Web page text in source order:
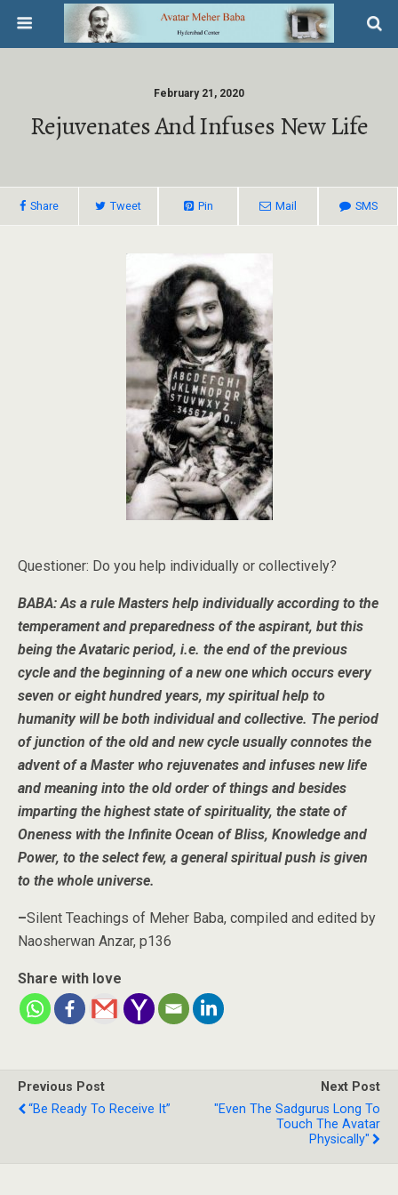
February 21, 2020
Rejuvenates And Infuses New Life
Share Tweet Pin Mail SMS
Questioner: Do you help individually or collectively?
BABA: As a rule Masters help individually according to the
temperament and preparedness of the aspirant, but this
being the Avataric period, i.e. the end of the previous
cycle and the beginning of a new one which occurs every
seven or eight hundred years, my spiritual help to
humanity will be both individual and collective. The period
of junction of the old and new cycle usually connotes the
advent of a Master who rejuvenates and infuses new life
and meaning into the old order of things and besides
imparting the highest state of spirituality, the state of
Oneness with the Infinite Ocean of Bliss, Knowledge and
Power, to the select few, a general spiritual push is given
to the whole universe.
–Silent Teachings of Meher Baba, compiled and edited by
Naosherwan Anzar, p136
Share with love
Previous Post
“Be Ready To Receive It”
Next Post
"Even The Sadgurus Long To
Touch The Avatar
Physically"